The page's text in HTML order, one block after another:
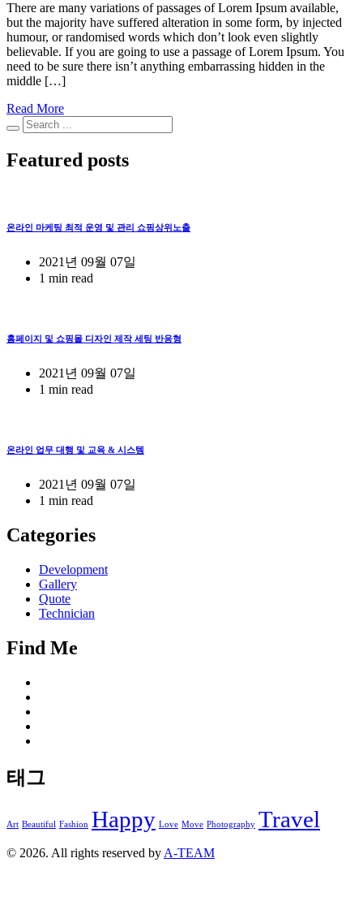
There are many variations of passages of Lorem Ipsum available,
but the majority have suffered alteration in some form, by injected
humour, or randomised words which don’t look even slightly
believable. If you are going to use a passage of Lorem Ipsum. You
need to be sure there isn’t anything embarrassing hidden in the
middle […]
Read More
Featured posts
온라인 마케팅 최적 운영 및 관리 쇼핑상위노출
2021년 09월 07일
1 min read
홈페이지 및 쇼핑몰 디자인 제작 세팅 반응형
2021년 09월 07일
1 min read
온라인 업무 대행 및 교육 & 시스템
2021년 09월 07일
1 min read
Categories
Development
Gallery
Quote
Technician
Find Me
태그
Art Beautiful Fashion Happy Love Move Photography Travel
© 2026. All rights reserved byA-TEAM